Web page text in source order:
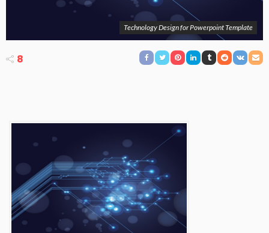
Technology Design for Powerpoint Template
8